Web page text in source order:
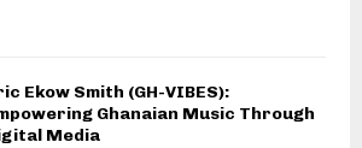
Ekow Smith (GH-VIBES):
Ghanaian Music Through
Media